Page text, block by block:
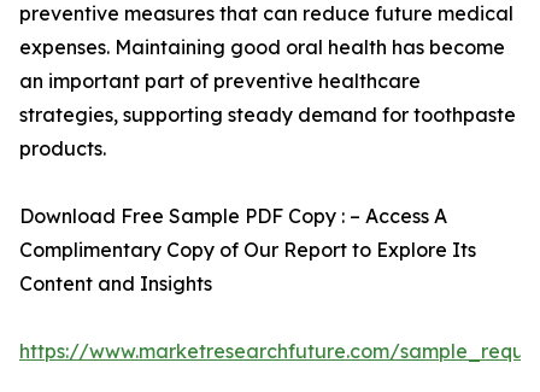
preventive measures that can reduce future medical
expenses. Maintaining good oral health has become
an important part of preventive healthcare
strategies, supporting steady demand for toothpaste
products.
Download Free Sample PDF Copy : – Access A
Complimentary Copy of Our Report to Explore Its
Content and Insights
https://www.marketresearchfuture.com/